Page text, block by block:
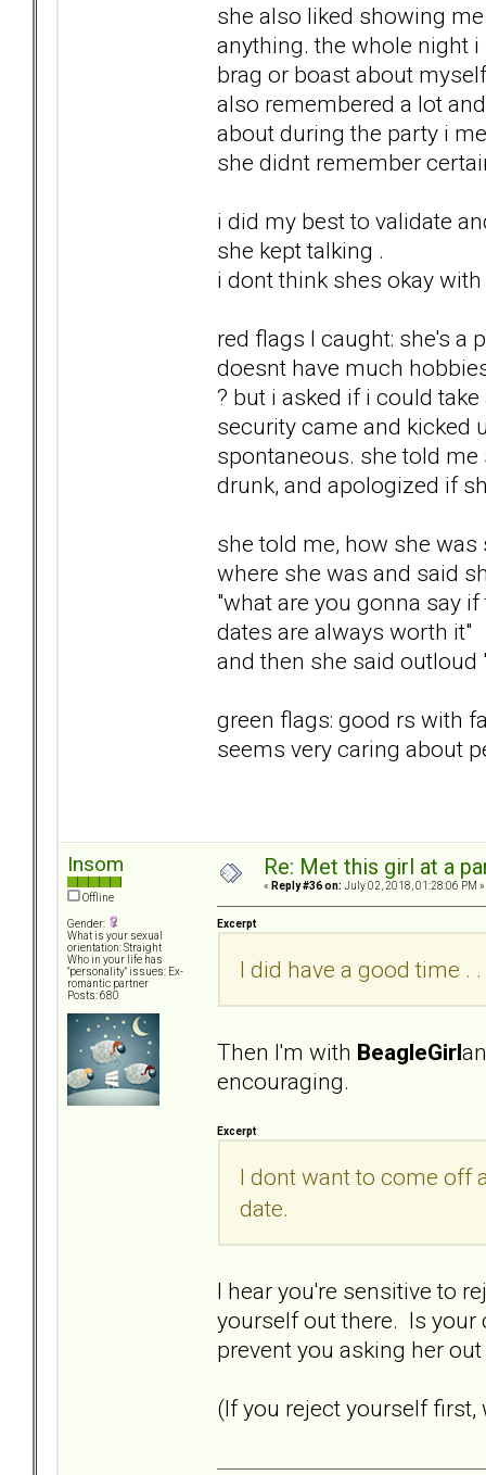
she also liked showing
anything. the whole night
brag or boast about
also remembered a lot
about during the party i
she didnt remember
i did my best to validate
she kept talking .
i dont think shes okay
red flags I caught: she's a
doesnt have much
? but i asked if i could
security came and kicked
spontaneous. she told
drunk, and apologized if
she told me, how she
where she was and said
"what are you gonna say
dates are always worth it"
and then she said outloud
green flags: good rs with
seems very caring about
Insom
Offline
Gender:
What is your sexual
orientation: Straight
Who in your life has
"personality" issues: Ex-
romantic partner
Posts: 680
Re: Met this girl at a
« Reply #36 on: July 02, 2018, 01:28:06 PM »
Excerpt
I did have a good time . .
Then I'm with BeagleGirl
encouraging.
Excerpt
I dont want to come off
date.
I hear you're sensitive to
yourself out there. Is
prevent you asking her
(If you reject yourself first,